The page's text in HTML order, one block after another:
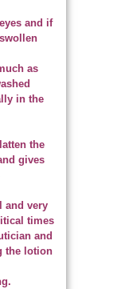
and if
as
in the
the
gives
and very
times
and
the lotion